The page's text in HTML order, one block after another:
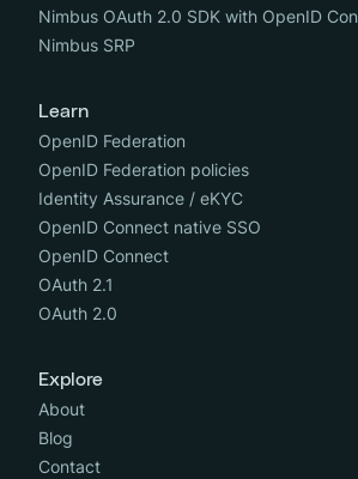
Nimbus OAuth 2.0 SDK with OpenID
Nimbus SRP
Learn
OpenID Federation
OpenID Federation policies
Identity Assurance / eKYC
OpenID Connect native SSO
OpenID Connect
OAuth 2.1
OAuth 2.0
Explore
About
Blog
Contact